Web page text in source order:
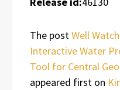
The postWell
Interactive Water
Tool for Central
appeared first on